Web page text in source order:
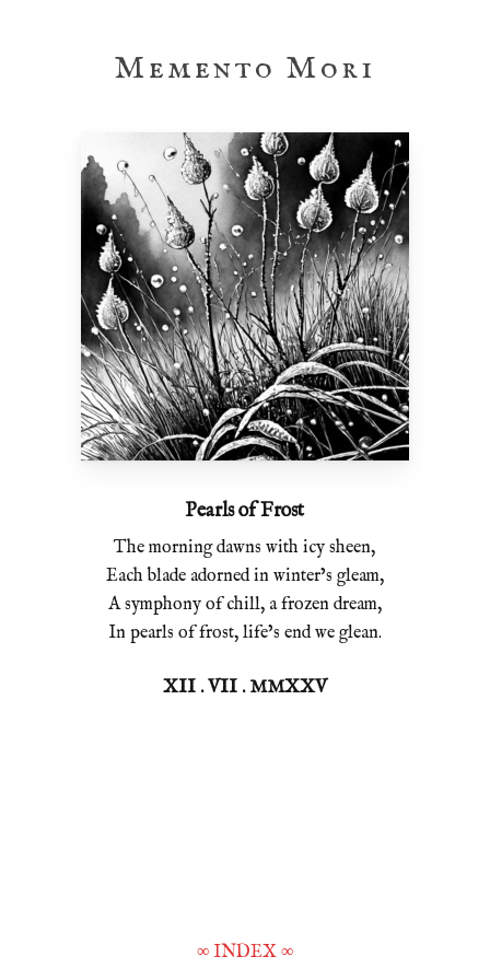
Memento Mori
Pearls of Frost
The morning dawns with icy sheen,
Each blade adorned in winter’s gleam,
A symphony of chill, a frozen dream,
In pearls of frost, life’s end we glean.
XII . VII . MMXXV
∞ INDEX∞